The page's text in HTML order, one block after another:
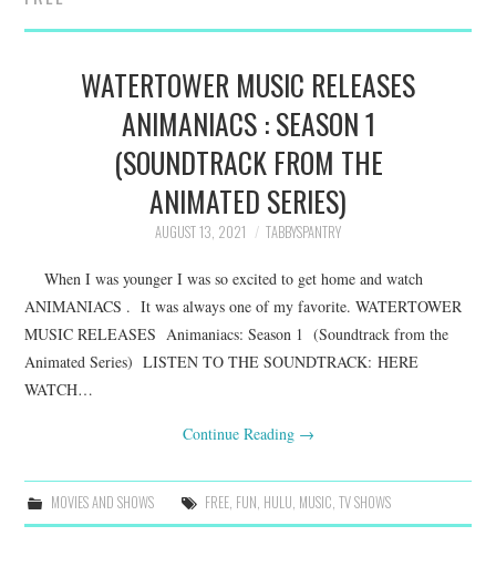
MOVIES AND SHOWS
POKEMON
GIVEAWAYS
STYLE AND BEAUTY
HOME AND OFFICE
WATERTOWER MUSIC RELEASES
ANIMANIACS : SEASON 1
(SOUNDTRACK FROM THE
ANIMATED SERIES)
AUGUST 13, 2021 TABBYSPANTRY
When I was younger I was so excited to get home and watch
ANIMANIACS . It was always one of my favorite. WATERTOWER
MUSIC RELEASES Animaniacs: Season 1 (Soundtrack from the
Animated Series) LISTEN TO THE SOUNDTRACK: HERE
WATCH…
Continue Reading →
MOVIES AND SHOWS FREE, FUN HULU MUSIC TV SHOWS